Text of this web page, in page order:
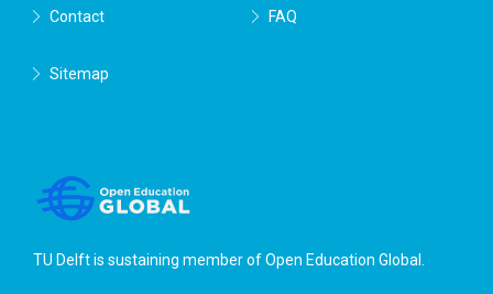
Contact FAQ
Sitemap
TU Delft is sustaining member ofOpen Education Global